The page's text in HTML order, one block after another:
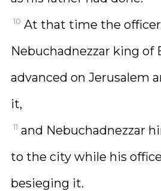
10 At that time the
Nebuchadnezzar king of
advanced on Jerusalem
it,
11 and Nebuchadnezzar
to the city while his
besieging it.